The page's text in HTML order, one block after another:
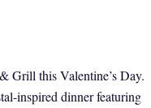
Grill this Valentine’s Day.
inspired dinner featuring